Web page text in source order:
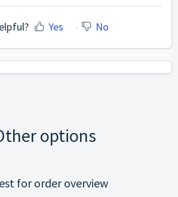
Yes No
options
for order overview